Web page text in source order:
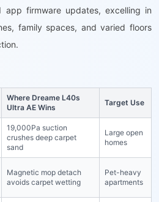
app firmware updates, excelling in
family spaces, and varied floors
Where Dreame L40s
Ultra AE Wins
Target Use
19,000Pa suction
crushes deep carpet
sand
Large open
homes
Magnetic mop detach
avoids carpet wetting
Pet-heavy
apartments